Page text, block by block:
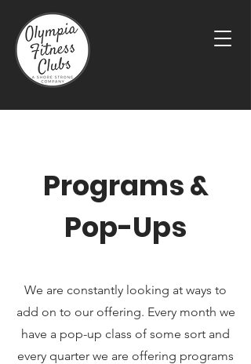
Programs &
Pop-Ups
We are constantly looking at ways to
add on to our offering. Every month we
have a pop-up class of some sort and
every quarter we are offering programs